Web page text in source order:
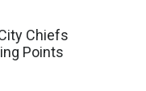
Chiefs
Points